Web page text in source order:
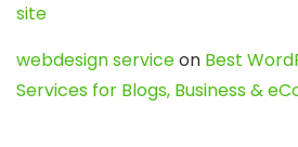
site
webdesign serviceon Best
Services for Blogs, Business &